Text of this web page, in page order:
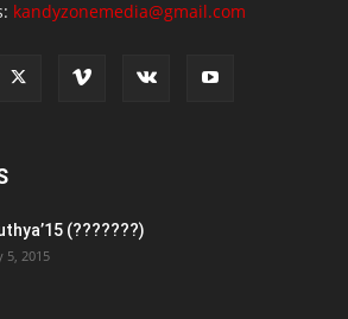
kandyzonemedia@gmail.com
(???????)
5, 2015